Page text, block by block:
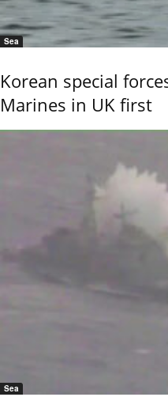
Sea
Korean special
Marines in UK first
Sea